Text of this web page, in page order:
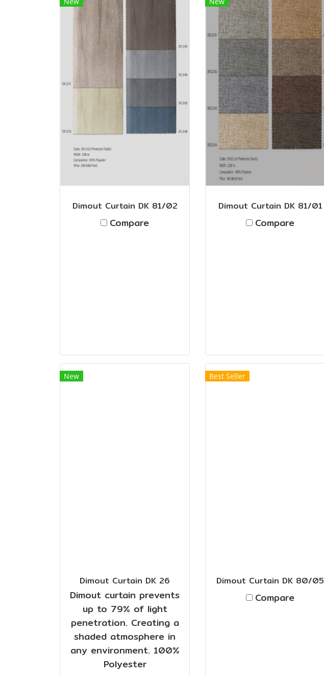
Dimout Curtain DK 81/02
Compare
Dimout Curtain DK 81/01
Compare
New
Dimout Curtain DK 26
Dimout curtain prevents
up to 79% of light
penetration. Creating a
shaded atmosphere in
any environment. 100%
Polyester
Best Seller
Dimout Curtain DK 80/05
Compare